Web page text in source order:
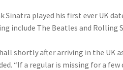
Sinatra played his first ever UK
include The Beatles and Rolling
shortly after arriving in the UK
“If a regular is missing for a